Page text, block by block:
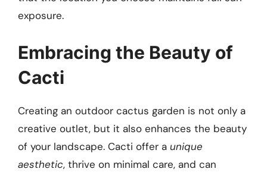
exposure.
Embracing the Beauty of
Cacti
Creating an outdoor cactus garden is not only a
creative outlet, but it also enhances the beauty
of your landscape. Cacti offer a unique
aesthetic, thrive on minimal care, and can